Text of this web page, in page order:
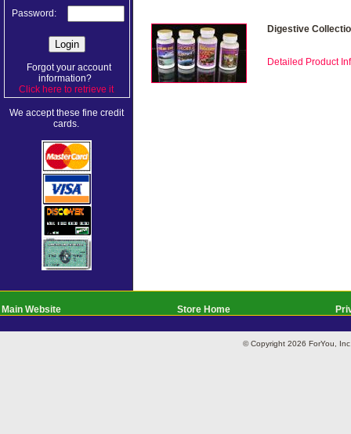
Password:
Forgot your account
information?
Click here to retrieve it.
We accept these fine credit
cards.
Digestive
Detailed Product
Main Website Store Home
© Copyright 2026 ForYou,